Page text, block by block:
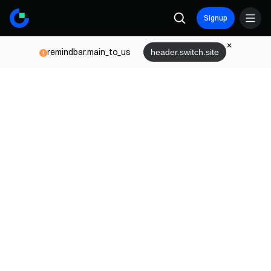
Signup
remindbar.main_to_us header.switch.site